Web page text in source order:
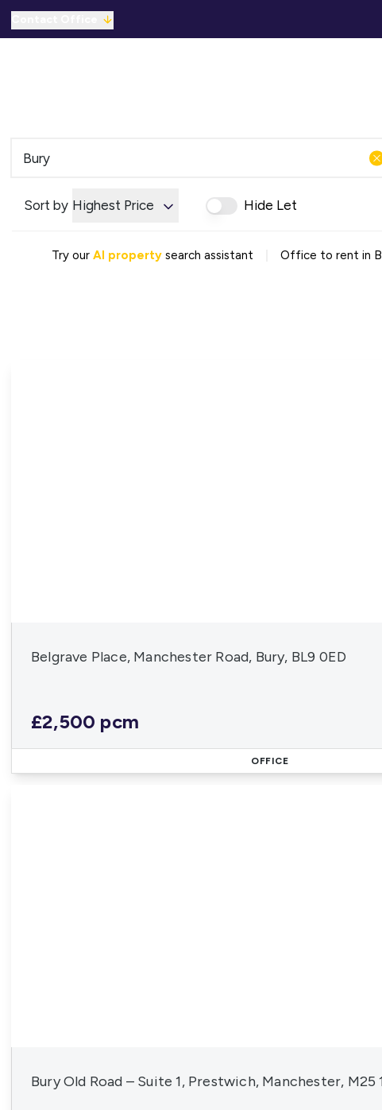
Commercial Let Gallery
Why Choose Us
Sort by Highest Price Hide Let
Try our AI property search assistant Office to rent in
Belgrave Place, Manchester Road, Bury, BL9 0ED
£2,500 pcm
OFFICE
Bury Old Road – Suite 1, Prestwich, Manchester, M25